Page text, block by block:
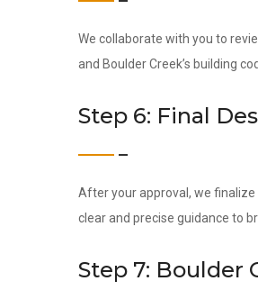
We collaborate with you to
and Boulder Creek’s building
Step 6: Final
After your approval, we
clear and precise guidance to
Step 7: Boulder